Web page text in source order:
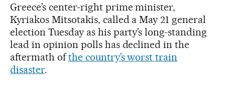
Greece’s center-right prime minister,
Kyriakos Mitsotakis, called a May 21 general
election Tuesday as his party’s long-standing
lead in opinion polls has declined in the
aftermath ofthe country’s worst train
disaster.